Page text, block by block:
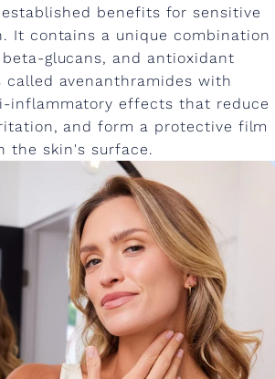
benefits for sensitive
It contains a unique combination
glucans, and antioxidant
called avenanthramides with
inflammatory effects that reduce
and form a protective film
the skin's surface.